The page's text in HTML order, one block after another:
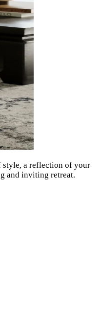
style, a reflection of your
and inviting retreat.